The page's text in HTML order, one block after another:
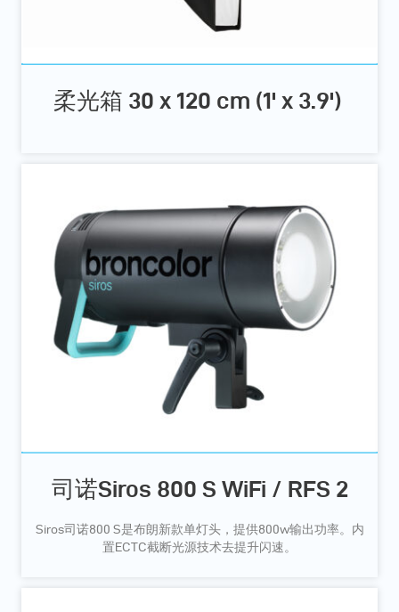
柔光箱 30 x 120 cm (1' x 3.9')
司诺Siros 800 S WiFi / RFS 2
Siros司诺800 S是布朗新款单灯头，提供800w输出功率。内
置ECTC截断光源技术去提升闪速。